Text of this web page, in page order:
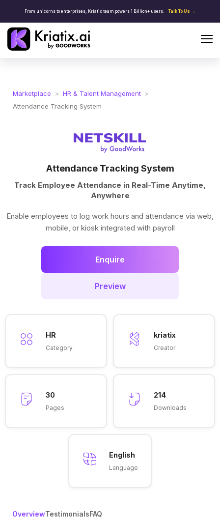
From unicorns to enterprises, Kriatix team powers 1 Billion+ users. Talk To Us →
Marketplace > HR & Talent Management >
Attendance Tracking System
Attendance Tracking System
Track Employee Attendance in Real-Time Anytime,
Anywhere
Enable employees to log work hours and attendance via web,
mobile, or kiosk integrated with payroll
Enquire
Preview
HR
Category
kriatix
Creator
30
Pages
214
Downloads
English
Language
OverviewTestimonialsFAQ